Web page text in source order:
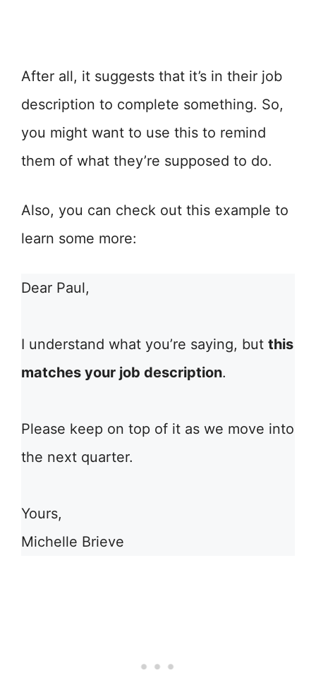
After all, it suggests that it’s in their job
description to complete something. So,
you might want to use this to remind
them of what they’re supposed to do.
Also, you can check out this example to
learn some more:
Dear Paul,
I understand what you’re saying, but this
matches your job description.
Please keep on top of it as we move into
the next quarter.
Yours,
Michelle Brieve